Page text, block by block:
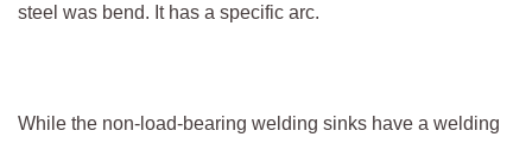
steel was bend. It has a specific arc.
While the non-load-bearing welding sinks have a welding